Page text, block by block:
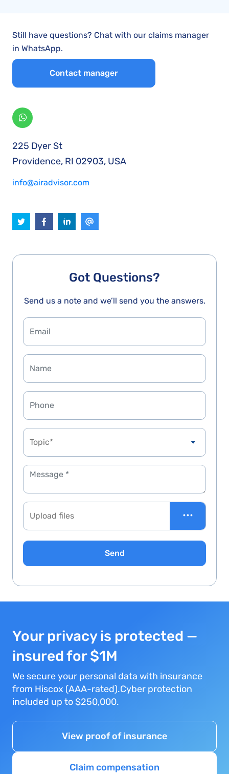
Still have questions? Chat with our claims manager
in WhatsApp.
Contact manager
225 Dyer St
Providence, RI 02903, USA
info@airadvisor.com
Got Questions?
Send us a note and we’ll send you the answers.
Topic*
Upload files •••
Send
Your privacy is protected —
insured for $1M
We secure your personal data with insurance
from Hiscox (AAA-rated).Cyber protection
included up to $250,000.
View proof of insurance
Claim compensation